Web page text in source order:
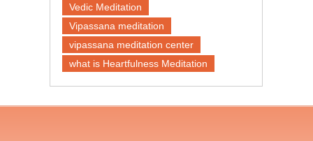
Vedic Meditation
Vipassana meditation
vipassana meditation center​
what is Heartfulness Meditation